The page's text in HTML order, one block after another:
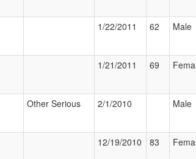
1/22/2011 62 Male
1/21/2011 69
Other Serious 2/1/2010 Male
12/19/2010 83